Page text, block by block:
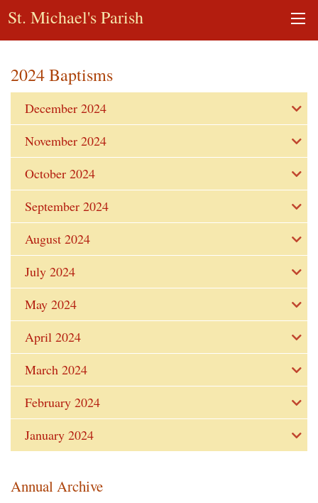
St. Michael's Parish
2024 Baptisms
December 2024
November 2024
October 2024
September 2024
August 2024
July 2024
May 2024
April 2024
March 2024
February 2024
January 2024
Annual Archive